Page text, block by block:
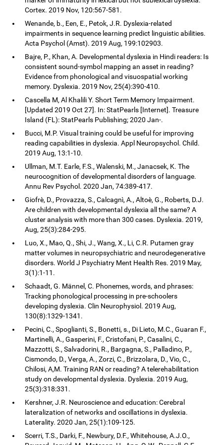
Cortex. 2019 Nov, 120:567-581.
Wenande, b., Een, E., Petok, J.R. Dyslexia-related
impairments in sequence learning predict linguistic abilities.
Acta Psychol (Amst). 2019 Aug, 199:102903.
Bajre, P., Khan, A. Developmental dyslexia in Hindi readers: Is
consistent sound-symbol mapping an asset in reading?
Evidence from phonological and visuospatial working
memory. Dyslexia. 2019 Nov, 25(4):390-410.
Cascella M, Al Khalili Y. Short Term Memory Impairment.
[Updated 2019 Oct 27]. In: StatPearls [Internet]. Treasure
Island (FL): StatPearls Publishing; 2020 Jan-.
Bucci, M.P. Visual training could be useful for improving
reading capabilities in dyslexia. Appl Neuropsychol. Child.
2019 Aug, 13:1-10.
Ullman, M.T. Earle, F.S., Walenski, M., Janacsek, K. The
neurocognition of developmental disorders of language.
Annu Rev Psychol. 2020 Jan, 74:389-417.
Giofrè, D., Provazza, S., Calcagnì, A., Altoè, G., Roberts, D.J.
Are children with developmental dyslexia all the same? A
cluster analysis with more than 300 cases. Dyslexia. 2019,
Aug, 25(3):284-295.
Luo, X., Mao, Q., Shi, J., Wang, X., Li, C.R. Putamen gray
matter volumes in neuropsychiatric and neurodegenerative
disorders. World J Psychiatry Ment Health Res. 2019 May,
3(1):1-11.
Schaadt, G. Männel, C. Phonemes, words, and phrases:
Tracking phonological processing in pre-schoolers
developing dyslexia. Clin Neurophysiol. 2019 Aug,
130(8):1329-1341.
Pecini, C., Spoglianti, S., Bonetti, s., Di Lieto, M.C., Guaran F.,
Martinelli, A., Gasperini, F., Cristofani, P., Casalini, C.,
Mazzotti, S., Salvadorini, R., Bargagna, S., Palladino, P.,
Cismondo, D., Verga, A., Zorzi, C., Brizzolara, D., Vio, C.,
Chilosi, A,M. Training RAN or reading? A telerehabilitation
study on developmental dyslexia. Dyslexia. 2019 Aug,
25(3):318:331.
Kershner, J.R. Neuroscience and education: Cerebral
lateralization of networks and oscillations in dyslexia.
Laterality. 2020 Jan, 25(1):109-125.
Scerri, T.S., Darki, F., Newbury, D.F., Whitehouse, A.J.O.,